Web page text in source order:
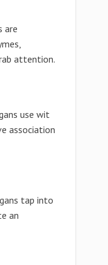
are
attention.
use wit
association
tap into
an